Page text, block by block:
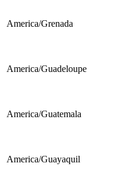
America/Grenada
America/Guadeloupe
America/Guatemala
America/Guayaquil